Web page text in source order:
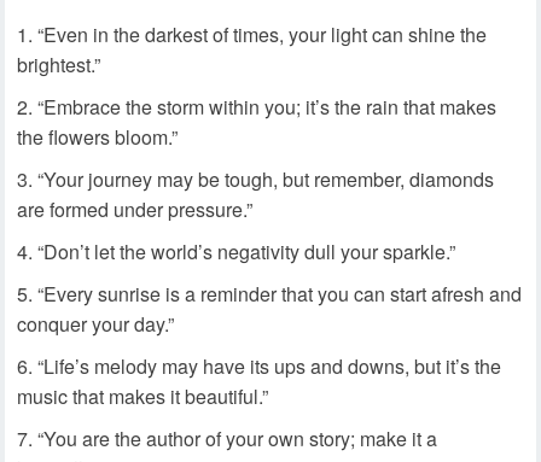
“Even in the darkest of times, your light can shine the
brightest.”
“Embrace the storm within you; it’s the rain that makes
the flowers bloom.”
“Your journey may be tough, but remember, diamonds
are formed under pressure.”
“Don’t let the world’s negativity dull your sparkle.”
“Every sunrise is a reminder that you can start afresh and
conquer your day.”
“Life’s melody may have its ups and downs, but it’s the
music that makes it beautiful.”
“You are the author of your own story; make it a